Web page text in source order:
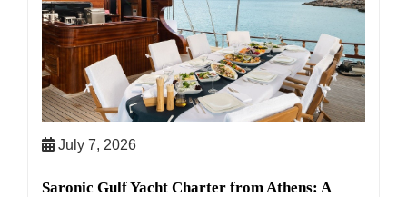
July 7, 2026
Saronic Gulf Yacht Charter from Athens: A